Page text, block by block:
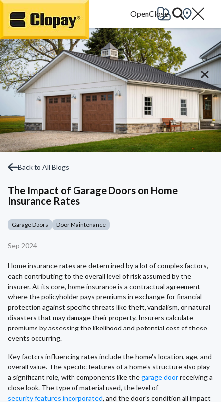
Go Home
Back to All Blogs
The Impact of Garage Doors on Home
Insurance Rates
Garage Doors Door Maintenance
Sep 2024
Home insurance rates are determined by a lot of complex factors,
each contributing to the overall level of risk assumed by the
insurer. At its core, home insurance is a contractual agreement
where the policyholder pays premiums in exchange for financial
protection against specific threats like theft, vandalism, or natural
disasters that may damage their property. Insurers calculate
premiums by assessing the likelihood and potential cost of these
events occurring.
Key factors influencing rates include the home's location, age, and
overall value. The specific features of a home's structure also play
a significant role, with components like thegarage doorreceiving a
close look. The type of material used, the level of
security features incorporated, and the door's condition all impact